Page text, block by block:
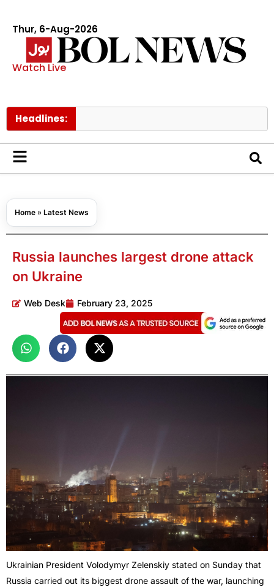
Thur, 6-Aug-2026
Watch Live
Headlines:
Home » Latest News
Russia launches largest drone attack
on Ukraine
Web Desk February 23, 2025
Ukrainian President Volodymyr Zelenskiy stated on Sunday that
Russia carried out its biggest drone assault of the war, launching